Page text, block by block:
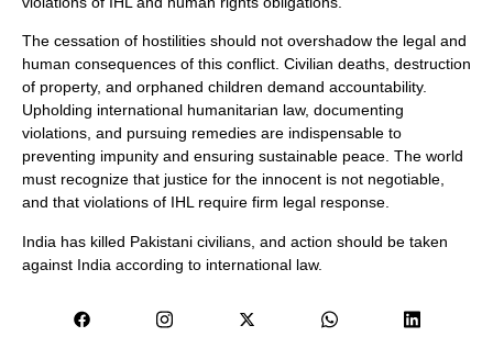
The cessation of hostilities should not overshadow the legal and
human consequences of this conflict. Civilian deaths, destruction
of property, and orphaned children demand accountability.
Upholding international humanitarian law, documenting
violations, and pursuing remedies are indispensable to
preventing impunity and ensuring sustainable peace. The world
must recognize that justice for the innocent is not negotiable,
and that violations of IHL require firm legal response.
India has killed Pakistani civilians, and action should be taken
against India according to international law.